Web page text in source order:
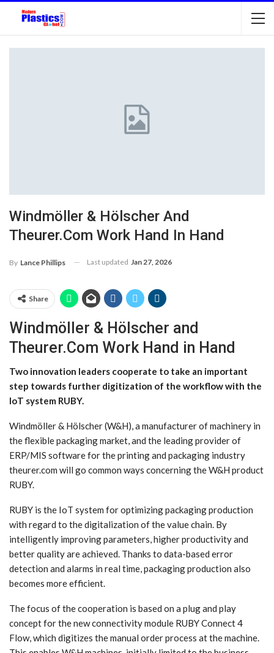
Windmöller & Hölscher And
Theurer.Com Work Hand In Hand
By Lance Phillips Last updated Jan 27, 2026
Share
Windmöller & Hölscher and
Theurer.Com Work Hand in Hand
Two innovation leaders cooperate to take an important
step towards further digitization of the workflow with the
IoT system RUBY.
Windmöller & Hölscher (W&H), a manufacturer of machinery in
the flexible packaging market, and the leading provider of
ERP/MIS software for the printing and packaging industry
theurer.com will go common ways concerning the W&H product
RUBY.
RUBY is the IoT system for optimizing packaging production
with regard to the digitalization of the value chain. By
intelligently improving parameters, higher productivity and
better quality are achieved. Thanks to data-based error
detection and alarms in real time, packaging production also
becomes more efficient.
The focus of the cooperation is based on a plug and play
concept for the new connectivity module RUBY Connect 4
Flow, which digitizes the manual order process at the machine.